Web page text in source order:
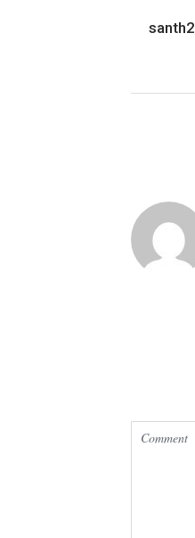
santh2